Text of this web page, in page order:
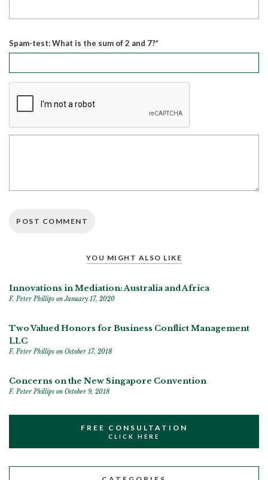
Spam-test: What is the sum of 2 and 7?*
YOU MIGHT ALSO LIKE
Innovations in Mediation: Australia and Africa
F. Peter Phillips on January 17, 2020
Two Valued Honors for Business Conflict Management
LLC
F. Peter Phillips on October 17, 2018
Concerns on the New Singapore Convention
F. Peter Phillips on October 9, 2018
FREE CONSULTATION
CLICK HERE